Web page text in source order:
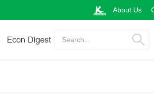
About Us
Econ Digest Search...